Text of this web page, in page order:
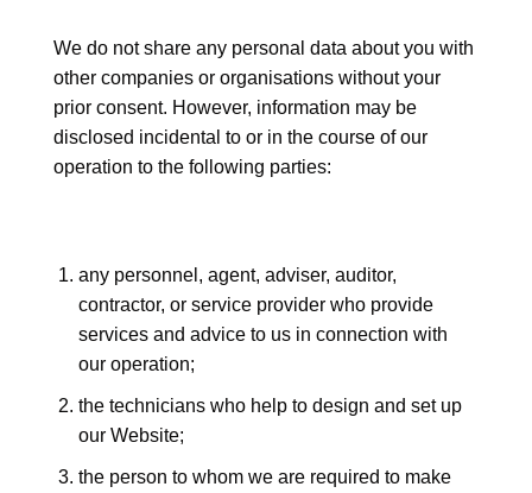
We do not share any personal data about you with
other companies or organisations without your
prior consent. However, information may be
disclosed incidental to or in the course of our
operation to the following parties:
any personnel, agent, adviser, auditor,
contractor, or service provider who provide
services and advice to us in connection with
our operation;
the technicians who help to design and set up
our Website;
the person to whom we are required to make